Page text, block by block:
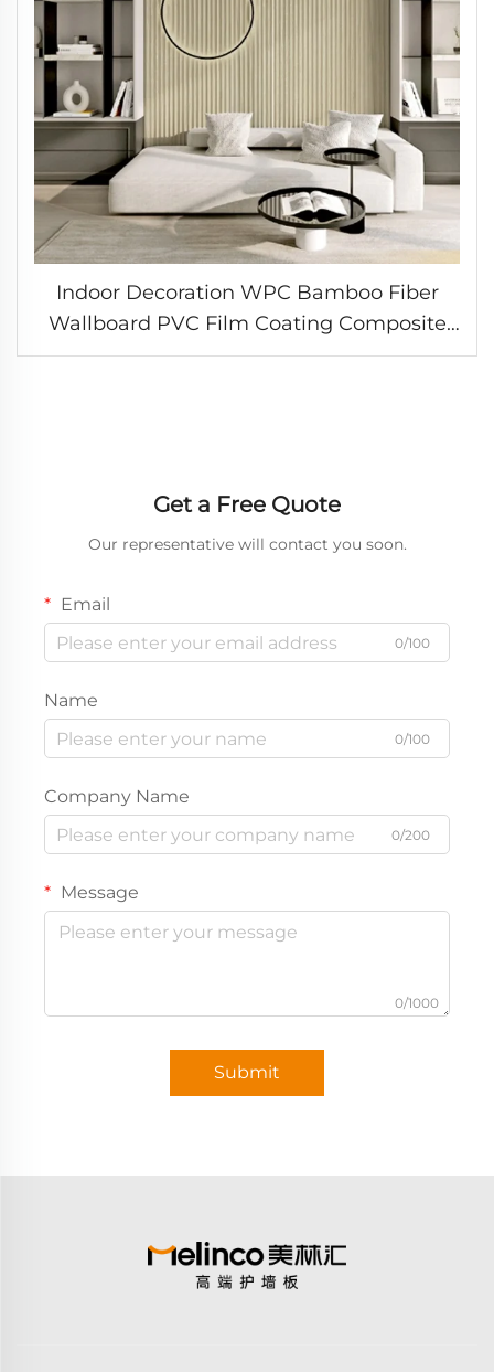
Indoor Decoration WPC Bamboo Fiber
Wallboard PVC Film Coating Composite
Great Wall Cladding Fluted Wall Panel
Get a Free Quote
Our representative will contact you soon.
Email
0/100
Name
0/100
Company Name
0/200
Message
0/1000
Submit